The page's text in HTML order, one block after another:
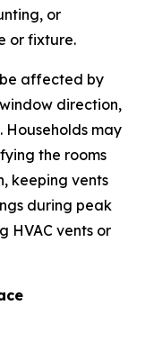
or
or fixture.
affected by
direction,
Households may
the rooms
keeping vents
during peak
HVAC vents or